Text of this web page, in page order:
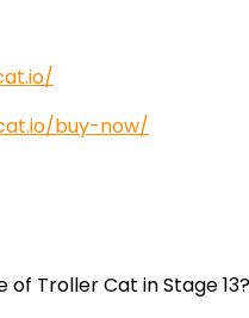
buy-now/
Troller Cat in Stage 13?